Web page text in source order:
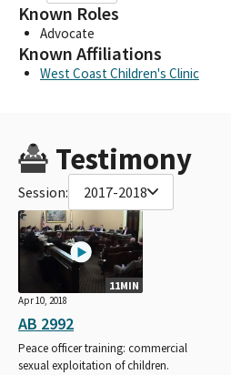
Known Roles
Advocate
Known Affiliations
West Coast Children's Clinic
Testimony
Session: 2017-2018
11MIN
Apr 10, 2018
AB 2992
Peace officer training: commercial
sexual exploitation of children.